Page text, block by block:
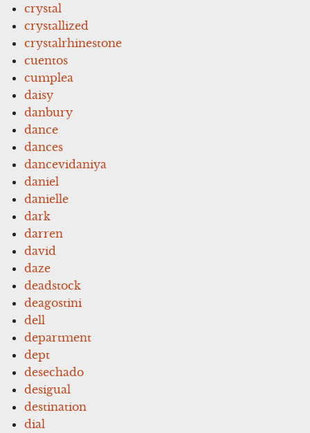
crystal
crystallized
crystalrhinestone
cuentos
cumplea
daisy
danbury
dance
dances
dancevidaniya
daniel
danielle
dark
darren
david
daze
deadstock
deagostini
dell
department
dept
desechado
desigual
destination
dial